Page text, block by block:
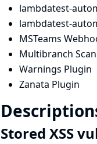
lambdatest-
lambdatest-
MSTeams
Multibranch
Warnings Plugin
Zanata Plugin
Stored XSS